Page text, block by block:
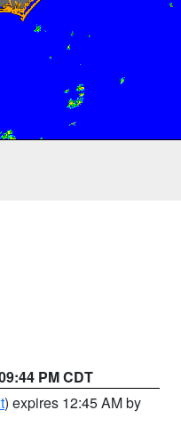
PM CDT
) expires 12:45 AM by